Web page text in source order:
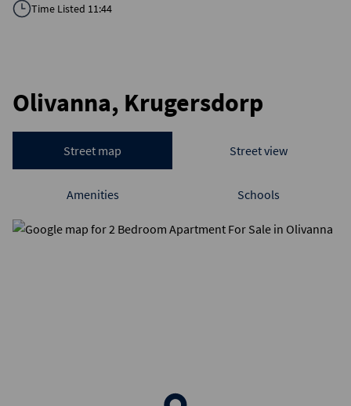
Time Listed 11:44
Olivanna, Krugersdorp
Street map Street view
Amenities Schools